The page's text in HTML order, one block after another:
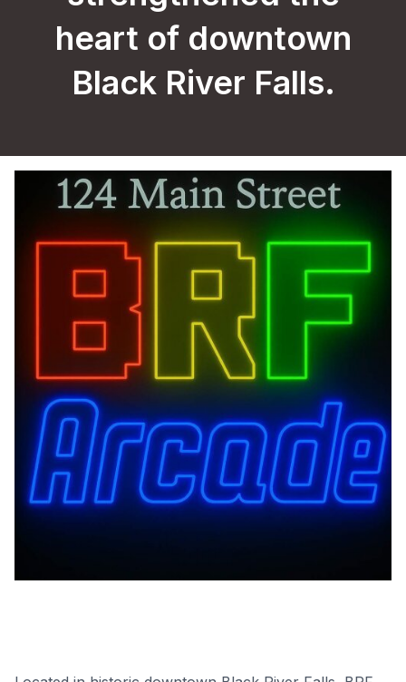
heart of downtown
Black River Falls.